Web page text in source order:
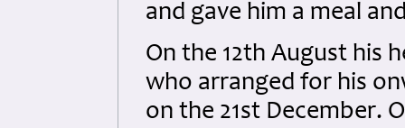
and gave him a meal
On the 12th August his
who arranged for his
on the 21st December.